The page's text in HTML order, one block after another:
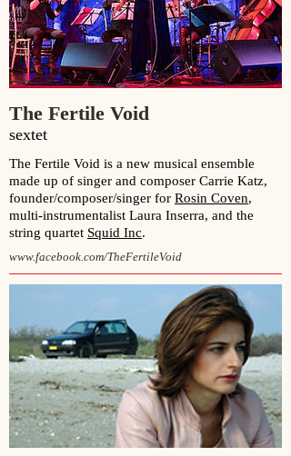
The Fertile Void
sextet
The Fertile Void is a new musical ensemble
made up of singer and composer Carrie Katz,
founder/composer/singer for Rosin Coven,
multi-instrumentalist Laura Inserra, and the
string quartet Squid Inc.
www.facebook.com/TheFertileVoid